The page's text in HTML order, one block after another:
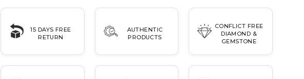
15 DAYS FREE
RETURN
AUTHENTIC
PRODUCTS
CONFLICT FREE
DIAMOND &
GEMSTONE